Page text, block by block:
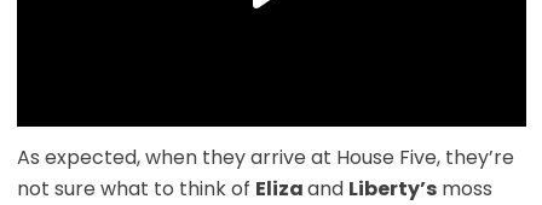
As expected, when they arrive at House Five, they’re
not sure what to think of Elizaand Liberty’smoss